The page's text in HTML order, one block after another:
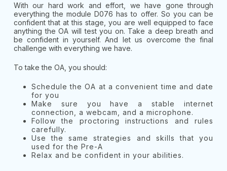
With our hard work and effort, we have gone through
everything the module D076 has to offer. So you can be
confident that at this stage, you are well equipped to face
anything the OA will test you on. Take a deep breath and
be confident in yourself. And let us overcome the final
challenge with everything we have.
To take the OA, you should:
Schedule the OA at a convenient time and date
for you
Make sure you have a stable internet
connection, a webcam, and a microphone.
Follow the proctoring instructions and rules
carefully.
Use the same strategies and skills that you
used for the Pre-A
Relax and be confident in your abilities.